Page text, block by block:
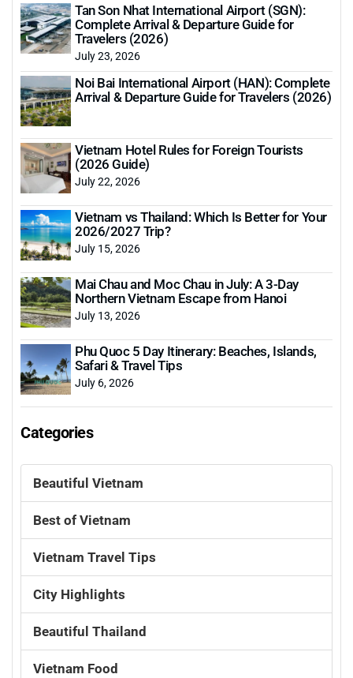
Tan Son Nhat International Airport (SGN):
Complete Arrival & Departure Guide for
Travelers (2026)
July 23, 2026
Noi Bai International Airport (HAN): Complete
Arrival & Departure Guide for Travelers (2026)
Vietnam Hotel Rules for Foreign Tourists
(2026 Guide)
July 22, 2026
Vietnam vs Thailand: Which Is Better for Your
2026/2027 Trip?
July 15, 2026
Mai Chau and Moc Chau in July: A 3-Day
Northern Vietnam Escape from Hanoi
July 13, 2026
Phu Quoc 5 Day Itinerary: Beaches, Islands,
Safari & Travel Tips
July 6, 2026
Categories
Beautiful Vietnam
Best of Vietnam
Vietnam Travel Tips
City Highlights
Beautiful Thailand
Vietnam Food